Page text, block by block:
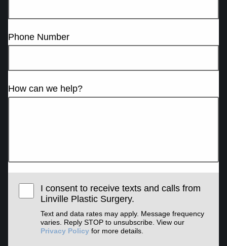
Phone Number
How can we help?
I consent to receive texts and calls from
Linville Plastic Surgery.
Text and data rates may apply. Message frequency
varies. Reply STOP to unsubscribe. View our
Privacy Policy for more details.